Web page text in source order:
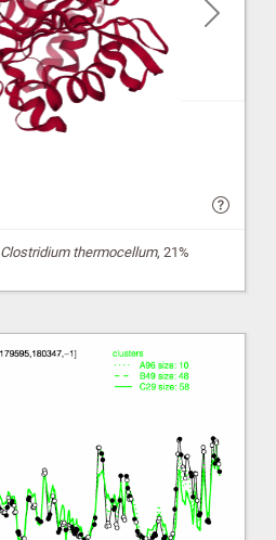
Next
Clostridium thermocellum, 21%